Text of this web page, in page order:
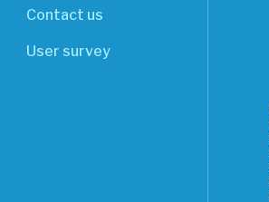
Contact us
User survey